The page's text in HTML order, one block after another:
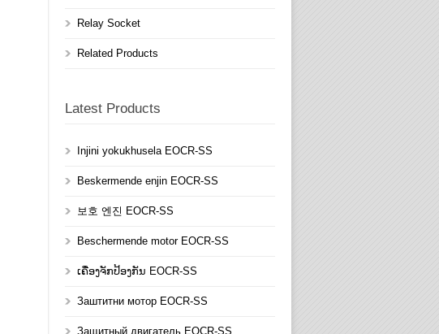
Relay Socket
Related Products
Latest Products
Injini yokukhusela EOCR-SS
Beskermende enjin EOCR-SS
보호 엔진 EOCR-SS
Beschermende motor EOCR-SS
ເຄື່ອງຈັກປ້ອງກັນ EOCR-SS
Заштитни мотор EOCR-SS
Защитный двигатель EOCR-SS